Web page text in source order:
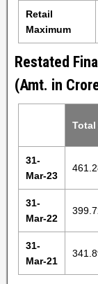
Retail
Maximum
Restated
(Amt. in
Total
31-
Mar-23
31-
Mar-22
31-
Mar-21